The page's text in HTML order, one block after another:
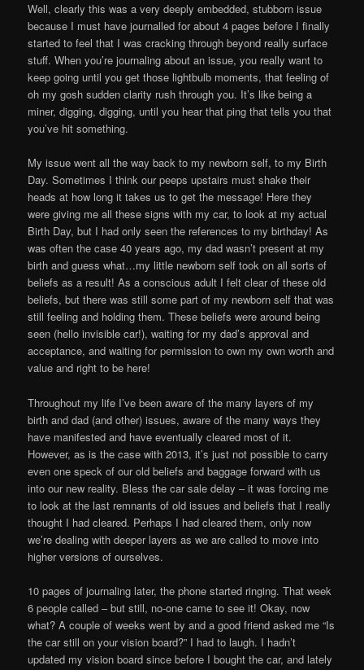
Well, clearly this was a very deeply embedded, stubborn issue
because I must have journalled for about 4 pages before I finally
started to feel that I was cracking through beyond really surface
stuff. When you’re journaling about an issue, you really want to
keep going until you get those lightbulb moments, that feeling of
oh my gosh sudden clarity rush through you. It’s like being a
miner, digging, digging, until you hear that ping that tells you that
you’ve hit something.
My issue went all the way back to my newborn self, to my Birth
Day. Sometimes I think our peeps upstairs must shake their
heads at how long it takes us to get the message! Here they
were giving me all these signs with my car, to look at my actual
Birth Day, but I had only seen the references to my birthday! As
was often the case 40 years ago, my dad wasn’t present at my
birth and guess what…my little newborn self took on all sorts of
beliefs as a result! As a conscious adult I felt clear of these old
beliefs, but there was still some part of my newborn self that was
still feeling and holding them. These beliefs were around being
seen (hello invisible car!), waiting for my dad’s approval and
acceptance, and waiting for permission to own my own worth and
value and right to be here!
Throughout my life I’ve been aware of the many layers of my
birth and dad (and other) issues, aware of the many ways they
have manifested and have eventually cleared most of it.
However, as is the case with 2013, it’s just not possible to carry
even one speck of our old beliefs and baggage forward with us
into our new reality. Bless the car sale delay – it was forcing me
to look at the last remnants of old issues and beliefs that I really
thought I had cleared. Perhaps I had cleared them, only now
we’re dealing with deeper layers as we are called to move into
higher versions of ourselves.
10 pages of journaling later, the phone started ringing. That week
6 people called – but still, no-one came to see it! Okay, now
what? A couple of weeks went by and a good friend asked me “Is
the car still on your vision board?” I had to laugh. I hadn’t
updated my vision board since before I bought the car, and lately